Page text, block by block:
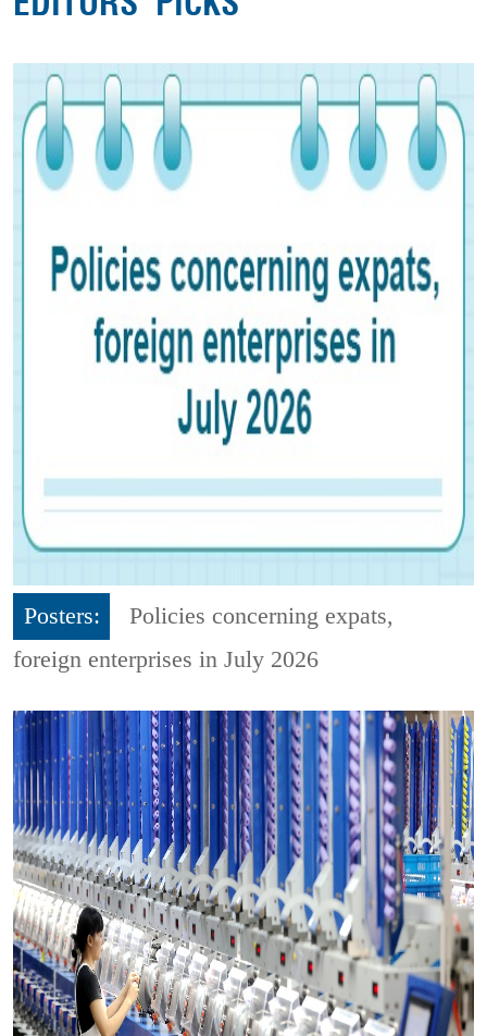
Posters:
Policies concerning expats,
foreign enterprises in July 2026